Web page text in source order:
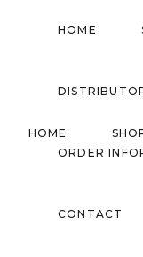
HOME
HOME
ORDER
CONTACT